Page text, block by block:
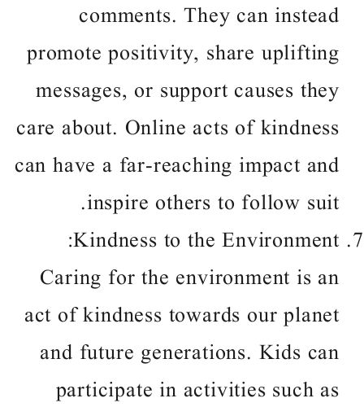
comments. They can instead
promote positivity, share uplifting
messages, or support causes they
care about. Online acts of kindness
can have a far-reaching impact and
inspire others to follow suit.
Kindness to the Environment:
Caring for the environment is an
act of kindness towards our planet
and future generations. Kids can
participate in activities such as